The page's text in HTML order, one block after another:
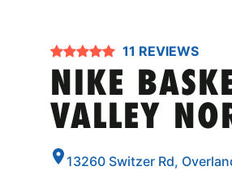
11 REVIEWS
NIKE
VALLEY
13260 Switzer Rd,